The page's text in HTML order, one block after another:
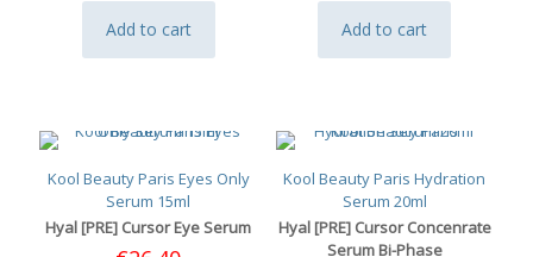
Add to cart Add to cart
Kool Beauty Paris Eyes Only
Serum 15ml
Hyal [PRE] Cursor Eye Serum
Kool Beauty Paris Hydration
Serum 20ml
Hyal [PRE] Cursor Concenrate
Serum Bi-Phase